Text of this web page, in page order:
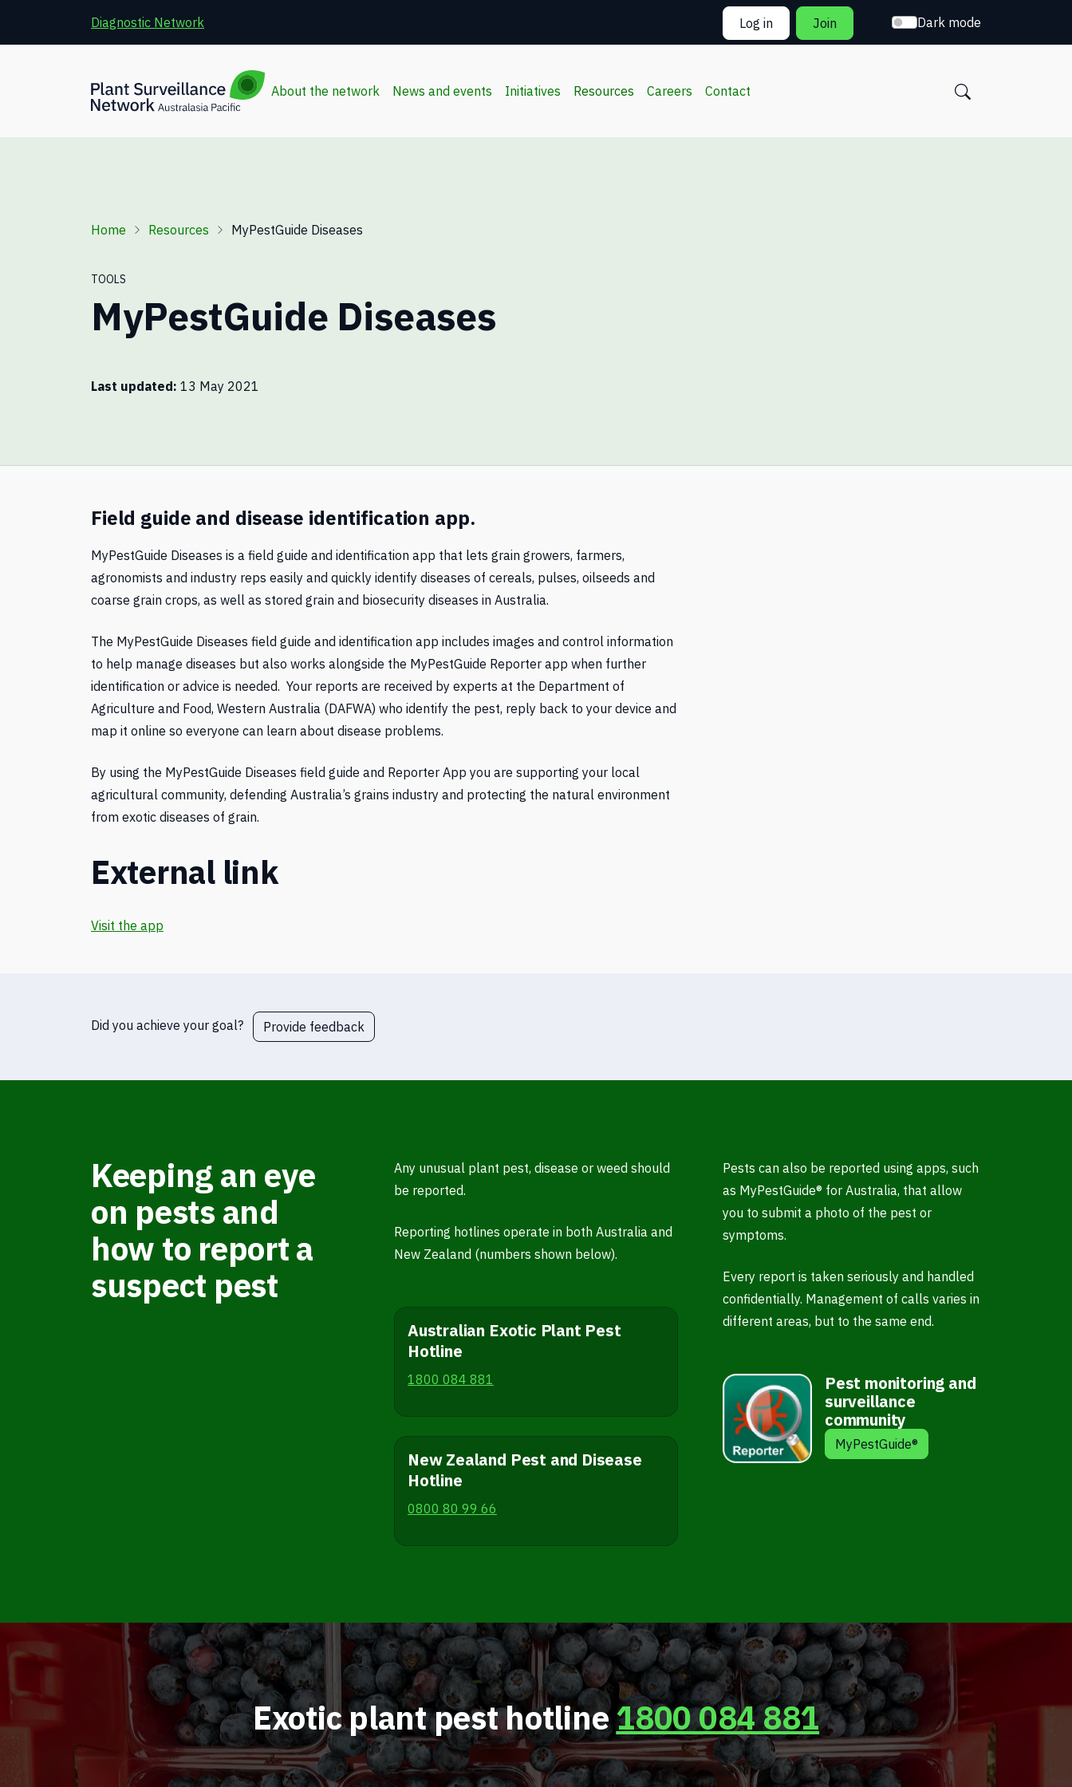
Diagnostic Network
Log in Join Dark mode
About the network News and events Initiatives Resources Careers Contact
Breadcrumb
Home Resources MyPestGuide Diseases
TOOLS
MyPestGuide Diseases
Last updated 13 May 2021
Field guide and disease identification app.
MyPestGuide Diseases is a field guide and identification app that lets grain growers, farmers,
agronomists and industry reps easily and quickly identify diseases of cereals, pulses, oilseeds and
coarse grain crops, as well as stored grain and biosecurity diseases in Australia.
The MyPestGuide Diseases field guide and identification app includes images and control information
to help manage diseases but also works alongside the MyPestGuide Reporter app when further
identification or advice is needed. Your reports are received by experts at the Department of
Agriculture and Food, Western Australia (DAFWA) who identify the pest, reply back to your device and
map it online so everyone can learn about disease problems.
By using the MyPestGuide Diseases field guide and Reporter App you are supporting your local
agricultural community, defending Australia’s grains industry and protecting the natural environment
from exotic diseases of grain.
External link
Visit the app
Did you achieve your goal? Provide feedback
Keeping an eye
on pests and
how to report a
suspect pest
Any unusual plant pest, disease or weed should
be reported.
Reporting hotlines operate in both Australia and
New Zealand (numbers shown below).
Australian Exotic Plant Pest
Hotline
1800 084 881
New Zealand Pest and Disease
Hotline
0800 80 99 66
Pests can also be reported using apps, such
as MyPestGuide® for Australia, that allow
you to submit a photo of the pest or
symptoms.
Every report is taken seriously and handled
confidentially. Management of calls varies in
different areas, but to the same end.
Pest monitoring and
surveillance
community
MyPestGuide®
Exotic plant pest hotline1800 084 881